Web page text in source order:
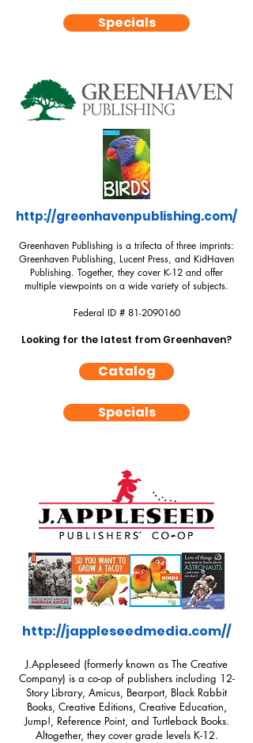
Specials
http://greenhavenpublishing.com/
Greenhaven Publishing is a trifecta of three imprints:
Greenhaven Publishing, Lucent Press, and KidHaven
Publishing. Together, they cover K-12 and offer
multiple viewpoints on a wide variety of subjects.
Federal ID # 81-2090160
Looking for the latest from Greenhaven?
Catalog
Specials
http://jappleseedmedia.com//
J.Appleseed (formerly known as The Creative
Company) is a co-op of publishers including 12-
Story Library, Amicus, Bearport, Black Rabbit
Books, Creative Editions, Creative Education,
Jump!, Reference Point, and Turtleback Books.
Altogether, they cover grade levels K-12.